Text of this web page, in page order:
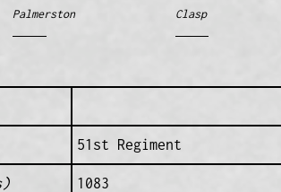
Palmerston
Clasp
51st Regiment
1083